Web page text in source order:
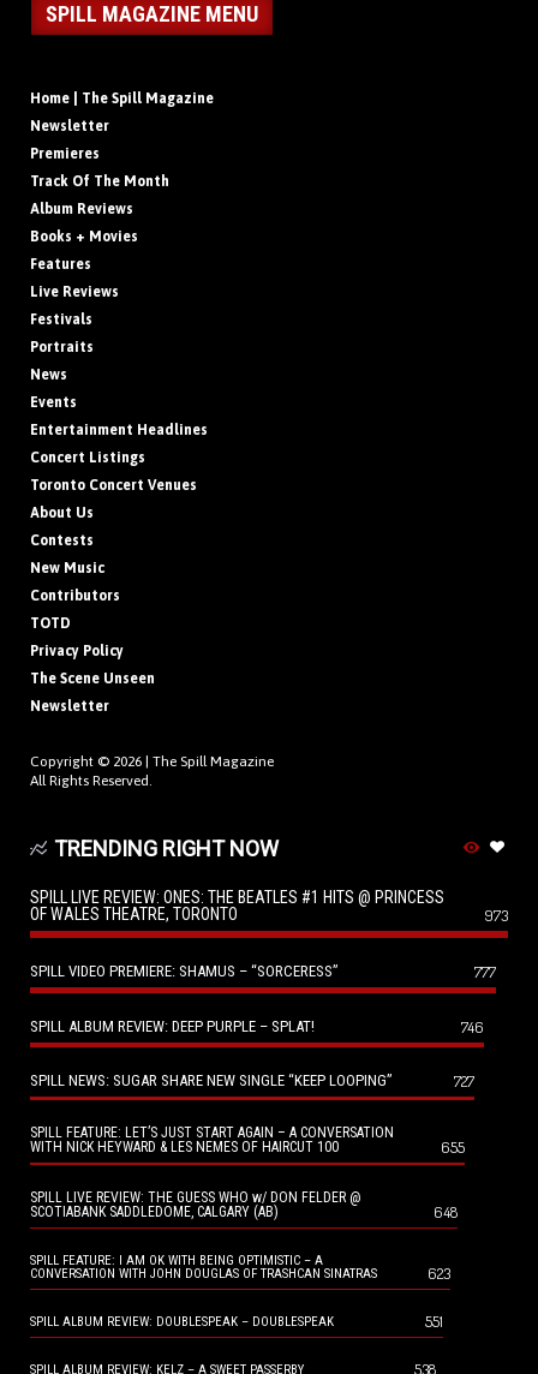
SPILL MAGAZINE MENU
Home | The Spill Magazine
Newsletter
Premieres
Track Of The Month
Album Reviews
Books + Movies
Features
Live Reviews
Festivals
Portraits
News
Events
Entertainment Headlines
Concert Listings
Toronto Concert Venues
About Us
Contests
New Music
Contributors
TOTD
Privacy Policy
The Scene Unseen
Newsletter
Copyright © 2026 | The Spill Magazine
All Rights Reserved.
TRENDING RIGHT NOW
SPILL LIVE REVIEW: ONES: THE BEATLES #1 HITS @ PRINCESS
OF WALES THEATRE, TORONTO
973
SPILL VIDEO PREMIERE: SHAMUS – “SORCERESS” 777
SPILL ALBUM REVIEW: DEEP PURPLE – SPLAT! 746
SPILL NEWS: SUGAR SHARE NEW SINGLE “KEEP LOOPING” 727
SPILL FEATURE: LET’S JUST START AGAIN – A CONVERSATION
WITH NICK HEYWARD & LES NEMES OF HAIRCUT 100
655
SPILL LIVE REVIEW: THE GUESS WHO w/ DON FELDER @
SCOTIABANK SADDLEDOME, CALGARY (AB)
648
SPILL FEATURE: I AM OK WITH BEING OPTIMISTIC – A
CONVERSATION WITH JOHN DOUGLAS OF TRASHCAN SINATRAS
623
SPILL ALBUM REVIEW: DOUBLESPEAK – DOUBLESPEAK 551
SPILL ALBUM REVIEW: KELZ – A SWEET PASSERBY 538